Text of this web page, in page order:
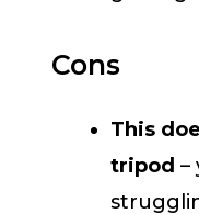
Cons
This
tripod –